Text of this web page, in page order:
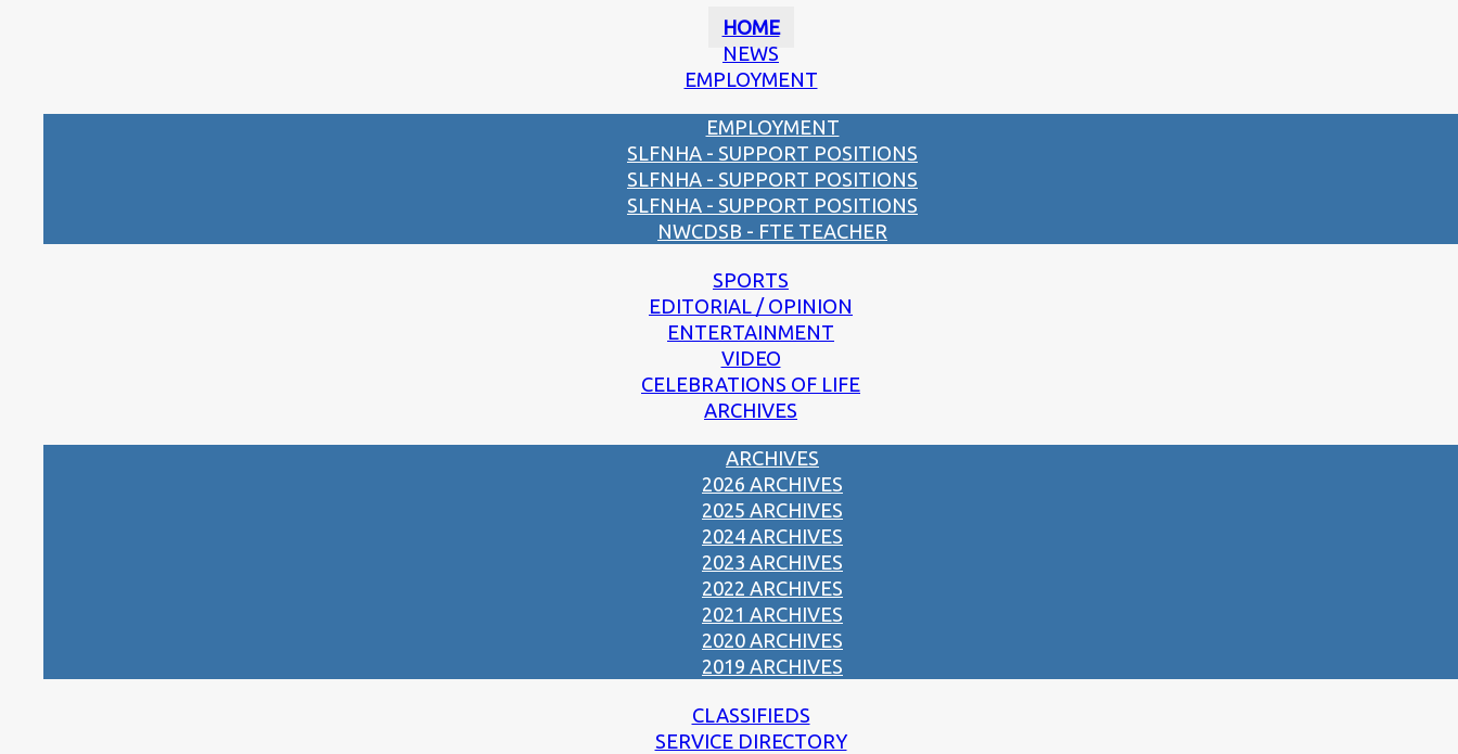
HOME
NEWS
EMPLOYMENT
EMPLOYMENT
SLFNHA - SUPPORT POSITIONS
SLFNHA - SUPPORT POSITIONS
SLFNHA - SUPPORT POSITIONS
NWCDSB - FTE TEACHER
SPORTS
EDITORIAL / OPINION
ENTERTAINMENT
VIDEO
CELEBRATIONS OF LIFE
ARCHIVES
ARCHIVES
2026 ARCHIVES
2025 ARCHIVES
2024 ARCHIVES
2023 ARCHIVES
2022 ARCHIVES
2021 ARCHIVES
2020 ARCHIVES
2019 ARCHIVES
CLASSIFIEDS
SERVICE DIRECTORY